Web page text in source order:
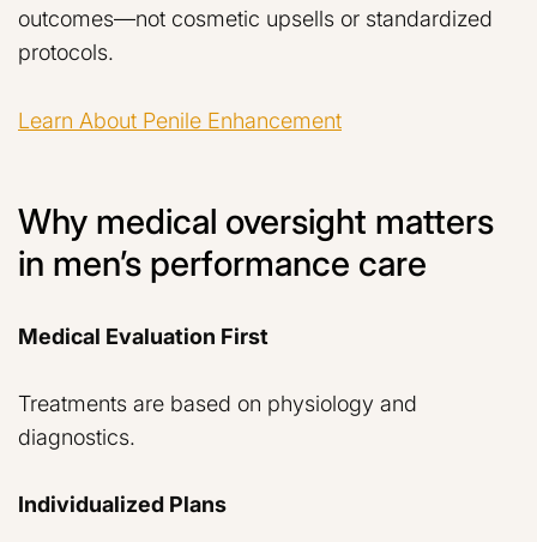
outcomes—not cosmetic upsells or standardized
protocols.
Learn About Penile Enhancement
Why medical oversight matters
in men’s performance care
Medical Evaluation First
Treatments are based on physiology and
diagnostics.
Individualized Plans